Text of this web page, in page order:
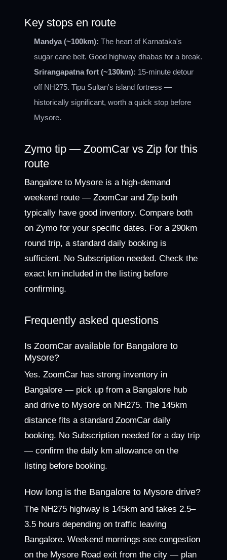
Key stops en route
Mandya (~100km): The heart of Karnataka's
sugar cane belt. Good highway dhabas for a break.
Srirangapatna fort (~130km): 15-minute detour
off NH275. Tipu Sultan's island fortress —
historically significant, worth a quick stop before
Mysore.
Zymo tip — ZoomCar vs Zip for this
route
Bangalore to Mysore is a high-demand
weekend route — ZoomCar and Zip both
typically have good inventory. Compare both
on Zymo for your specific dates. For a 290km
round trip, a standard daily booking is
sufficient. No Subscription needed. Check the
exact km included in the listing before
confirming.
Frequently asked questions
Is ZoomCar available for Bangalore to
Mysore?
Yes. ZoomCar has strong inventory in
Bangalore — pick up from a Bangalore hub
and drive to Mysore on NH275. The 145km
distance fits a standard ZoomCar daily
booking. No Subscription needed for a day trip
— confirm the daily km allowance on the
listing before booking.
How long is the Bangalore to Mysore drive?
The NH275 highway is 145km and takes 2.5–
3.5 hours depending on traffic leaving
Bangalore. Weekend mornings see congestion
on the Mysore Road exit from the city — plan